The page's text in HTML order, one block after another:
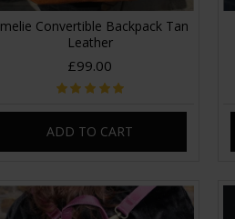
Convertible Backpack Tan
Leather
£99.00
ADD TO CART